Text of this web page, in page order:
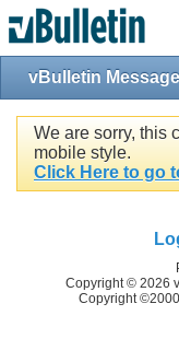
vBulletin Message
We are sorry, this
mobile style.
Click Here to go
Copyright © 2026
Copyright